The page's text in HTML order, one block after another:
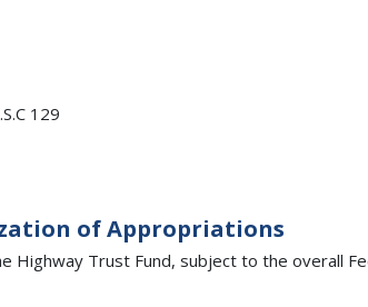
129
of Appropriations
Highway Trust Fund, subject to the overall